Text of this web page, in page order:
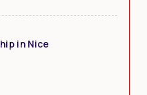
in Nice